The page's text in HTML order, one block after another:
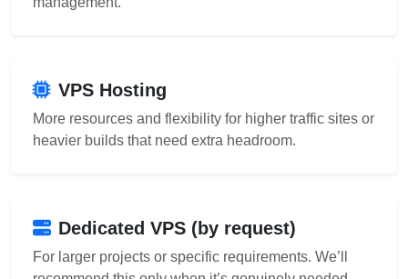
VPS Hosting
More resources and flexibility for higher traffic sites or
heavier builds that need extra headroom.
Dedicated VPS (by request)
For larger projects or specific requirements. We’ll